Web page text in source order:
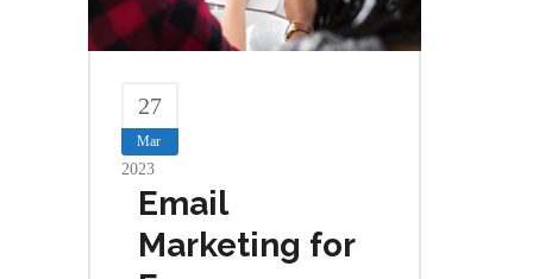
27
Mar
2023
Email
Marketing for